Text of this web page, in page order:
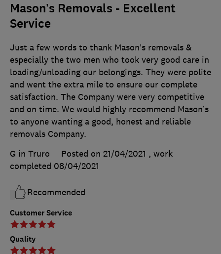
Mason’s Removals - Excellent
Service
Customer Service
Quality
Just a few words to thank Mason’s removals &
especially the two men who took very good care in
loading/unloading our belongings. They were polite
and went the extra mile to ensure our complete
satisfaction. The Company were very competitive
and on time. We would highly recommend Mason’s
to anyone wanting a good, honest and reliable
removals Company.
G in Truro
Posted on 21/04/2021 , work
completed 08/04/2021
Recommended